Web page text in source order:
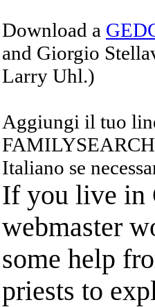
Download a
and Giorgio
Larry Uhl.)
Aggiungi il tuo
Italiano se
If you live in
webmaster
some help
priests to